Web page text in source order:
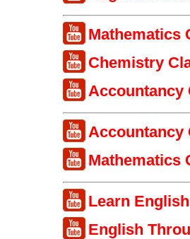
Mathematics
Chemistry
Accountancy
Accountancy
Mathematics
Learn English
English